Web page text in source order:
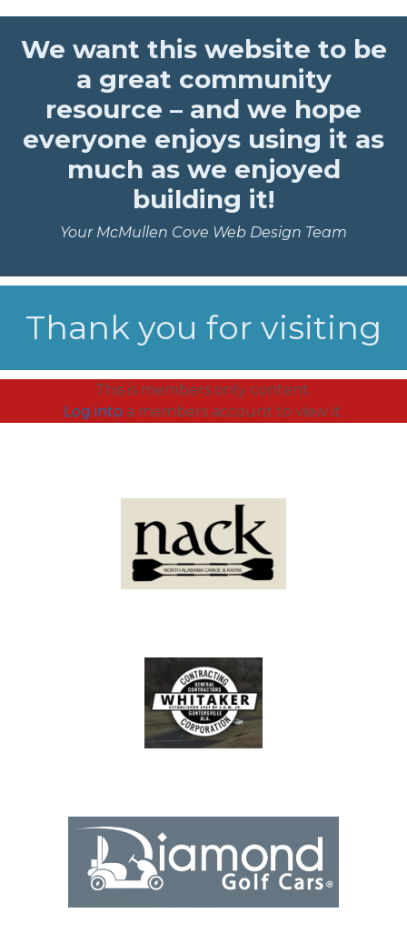
We want this website to be
a great community
resource – and we hope
everyone enjoys using it as
much as we enjoyed
building it!
Your McMullen Cove Web Design Team
Thank you for visiting
This is members only content.
Log into a members account to view it.